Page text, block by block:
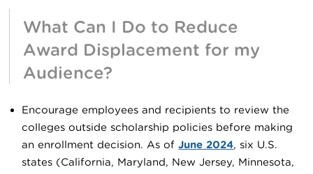
What Can I Do to Reduce
Award Displacement for my
Audience?
Encourage employees and recipients to review the
colleges outside scholarship policies before making
an enrollment decision. As ofJune 2024, six U.S.
states (California, Maryland, New Jersey, Minnesota,